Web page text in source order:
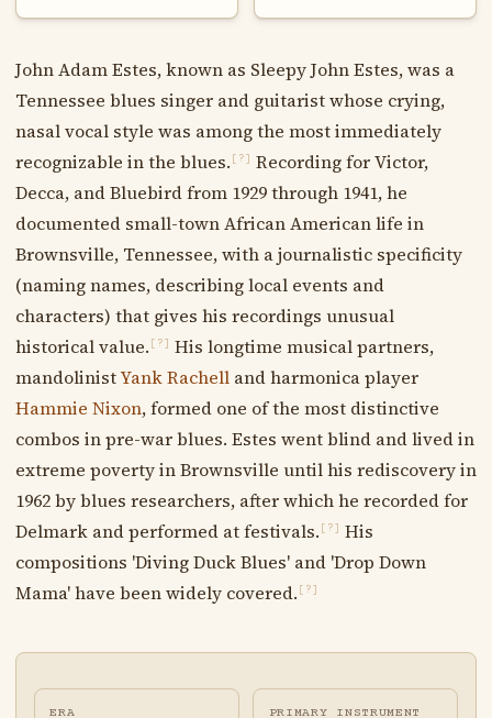
John Adam Estes, known as Sleepy John Estes, was a
Tennessee blues singer and guitarist whose crying,
nasal vocal style was among the most immediately
recognizable in the blues. [?]
Recording for Victor,
Decca, and Bluebird from 1929 through 1941, he
documented small-town African American life in
Brownsville, Tennessee, with a journalistic specificity
(naming names, describing local events and
characters) that gives his recordings unusual
historical value. [?]
His longtime musical partners,
mandolinistYank Rachelland harmonica player
Hammie Nixon, formed one of the most distinctive
combos in pre-war blues. Estes went blind and lived in
extreme poverty in Brownsville until his rediscovery in
1962 by blues researchers, after which he recorded for
Delmark and performed at festivals. [?]
His
compositions 'Diving Duck Blues' and 'Drop Down
Mama' have been widely covered. [?]
ERA PRIMARY INSTRUMENT